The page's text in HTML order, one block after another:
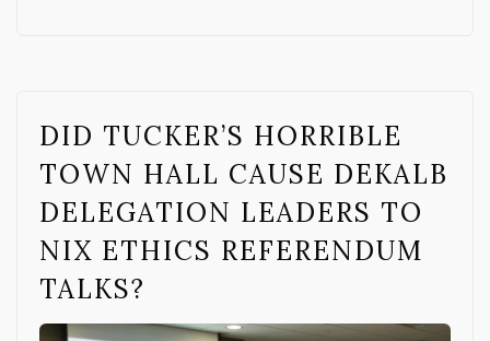
DID TUCKER’S HORRIBLE
TOWN HALL CAUSE DEKALB
DELEGATION LEADERS TO
NIX ETHICS REFERENDUM
TALKS?